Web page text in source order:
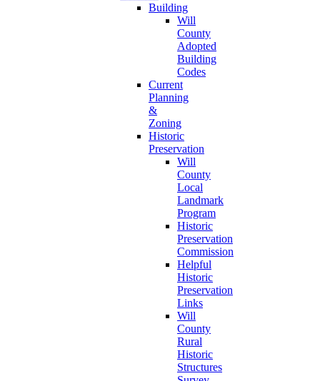
Building
Will
County
Adopted
Building
Codes
Current
Planning
&
Zoning
Historic
Preservation
Will
County
Local
Landmark
Program
Historic
Preservation
Commission
Helpful
Historic
Preservation
Links
Will
County
Rural
Historic
Structures